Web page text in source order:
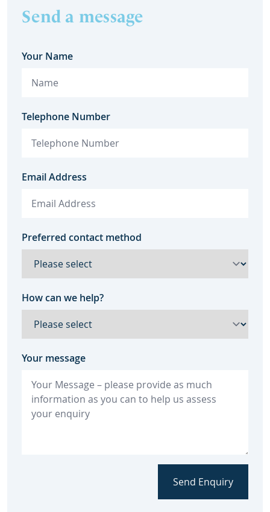
Send a message
Your Name
Telephone Number
Email Address
Preferred contact method
How can we help?
Your message
Send Enquiry